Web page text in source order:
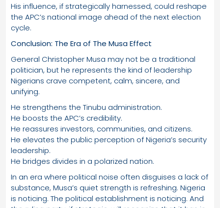
His influence, if strategically harnessed, could reshape
the APC’s national image ahead of the next election
cycle.
Conclusion: The Era of The Musa Effect
General Christopher Musa may not be a traditional
politician, but he represents the kind of leadership
Nigerians crave competent, calm, sincere, and
unifying.
He strengthens the Tinubu administration.
He boosts the APC’s credibility.
He reassures investors, communities, and citizens.
He elevates the public perception of Nigeria’s security
leadership.
He bridges divides in a polarized nation.
In an era where political noise often disguises a lack of
substance, Musa’s quiet strength is refreshing. Nigeria
is noticing. The political establishment is noticing. And